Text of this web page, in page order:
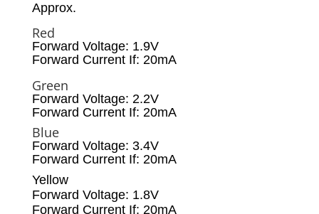
Approx.
Red
Forward Voltage: 1.9V
Forward Current If: 20mA
Green
Forward Voltage: 2.2V
Forward Current If: 20mA
Blue
Forward Voltage: 3.4V
Forward Current If: 20mA
Yellow
Forward Voltage: 1.8V
Forward Current If: 20mA